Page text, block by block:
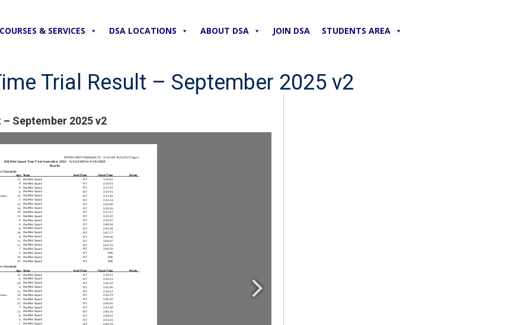
COURSES & SERVICES DSA LOCATIONS ABOUT DSA JOIN DSA STUDENTS AREA
Trial Result – September 2025 v2
September 2025 v2